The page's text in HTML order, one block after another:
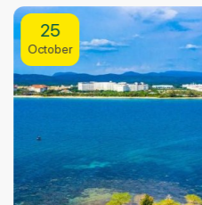
29
August